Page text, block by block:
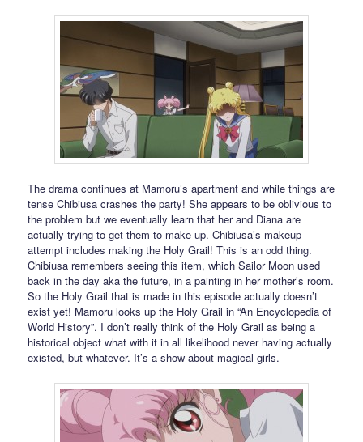
The drama continues at Mamoru’s apartment and while things are
tense Chibiusa crashes the party! She appears to be oblivious to
the problem but we eventually learn that her and Diana are
actually trying to get them to make up. Chibiusa’s makeup
attempt includes making the Holy Grail! This is an odd thing.
Chibiusa remembers seeing this item, which Sailor Moon used
back in the day aka the future, in a painting in her mother’s room.
So the Holy Grail that is made in this episode actually doesn’t
exist yet! Mamoru looks up the Holy Grail in “An Encyclopedia of
World History”. I don’t really think of the Holy Grail as being a
historical object what with it in all likelihood never having actually
existed, but whatever. It’s a show about magical girls.